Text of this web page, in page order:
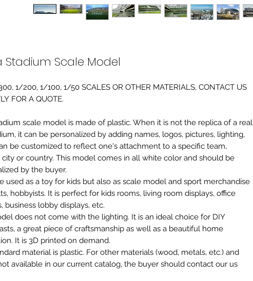
Stadium Scale Model
1/200, 1/100, 1/50 SCALES OR OTHER MATERIALS, CONTACT US
FOR A QUOTE.
scale model is made of plastic. When it is not the replica of a real
it can be personalized by adding names, logos, pictures, lighting,
be customized to reflect one's attachment to a specific team,
or country. This model comes in all white color and should be
by the buyer.
used as a toy for kids but also as scale model and sport merchandise
hobbyists. It is perfect for kids rooms, living room displays, office
business lobby displays, etc.
does not come with the lighting. It is an ideal choice for DIY
a great piece of craftsmanship as well as a beautiful home
It is 3D printed on demand.
material is plastic. For other materials (wood, metals, etc.) and
available in our current catalog, the buyer should contact our us